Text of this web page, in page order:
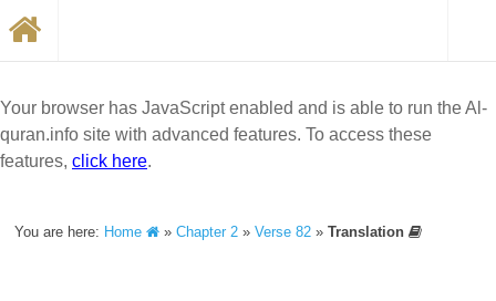
Your browser has JavaScript enabled and is able to run the Al-
quran.info site with advanced features. To access these
features, click here.
You are here: Home »Chapter 2 »Verse 82 »Translation